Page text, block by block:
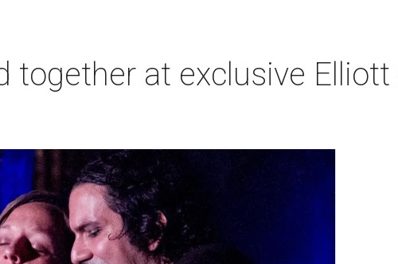
together at exclusive